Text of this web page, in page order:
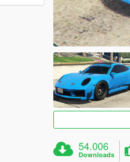
54.006
Downloads